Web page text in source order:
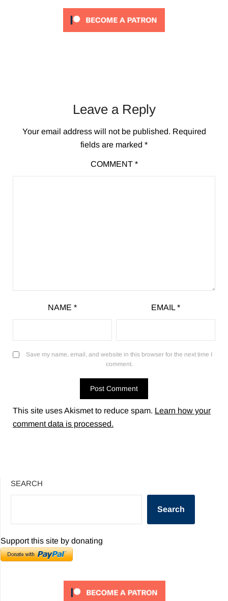
Leave a Reply
Your email address will not be published. Required
fields are marked *
COMMENT *
NAME * EMAIL *
Save my name, email, and website in this browser for the next time I
comment.
This site uses Akismet to reduce spam. Learn how your
comment data is processed.
SEARCH
Search
Support this site by donating